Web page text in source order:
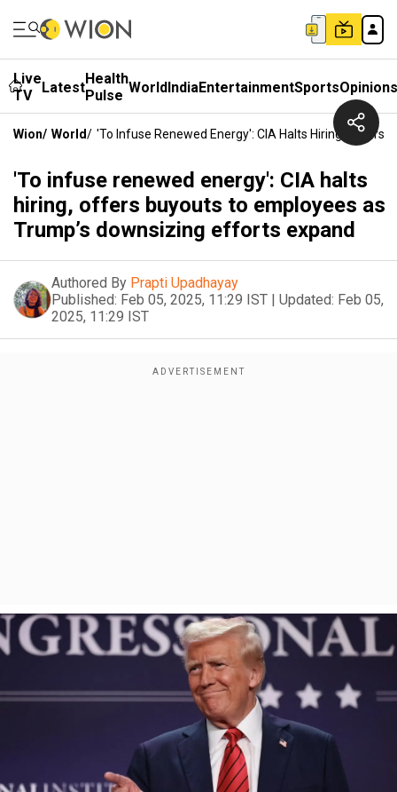
Live
TV
LatestHealth
Pulse WorldIndiaEntertainmentSportsOpinions
Wion/ World/ 'To Infuse Renewed Energy': CIA Halts Hiring, Offers
'To infuse renewed energy': CIA halts
hiring, offers buyouts to employees as
Trump’s downsizing efforts expand
Authored By Prapti Upadhayay
Published: Feb 05, 2025, 11:29 IST | Updated: Feb 05,
2025, 11:29 IST